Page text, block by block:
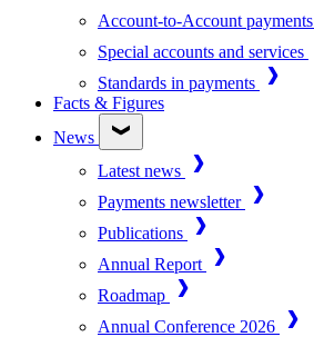
Account-to-Account payments
Special accounts and services
Standards in payments
Facts & Figures
News
Latest news
Payments newsletter
Publications
Annual Report
Roadmap
Annual Conference 2026